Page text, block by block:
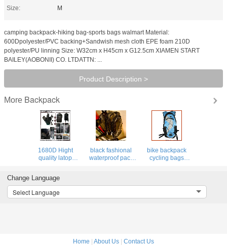
Size:
M
camping backpack-hiking bag-sports bags walmart Material:
600Dpolyester/PVC backing+Sandwish mesh cloth EPE foam 210D
polyester/PU linning Size: W32cm x H45cm x G12.5cm XIAMEN START
BAILEY(AOBONII) CO. LTDATTN: ...
Product Description >
More Backpack
1680D Hight
quality latop
elastic boulding
for shock&drop
proof
black fashional
waterproof pack
bike backpack
cycling bags
backpacks
Change Language
Select Language
Home | About Us | Contact Us